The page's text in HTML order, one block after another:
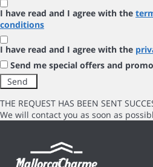
I have read and I agree with the
conditions
I have read and I agree with the
Send me special offers and
THE REQUEST HAS BEEN SENT
We will contact you as soon as